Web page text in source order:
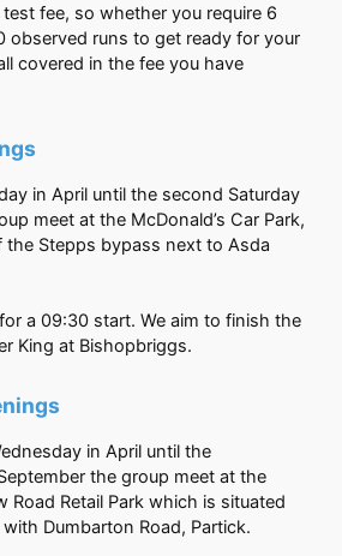
fee, so whether you require 6
observed runs to get ready for your
covered in the fee you have
in April until the second Saturday
meet at the McDonald’s Car Park,
Stepps bypass next to Asda
a 09:30 start. We aim to finish the
King at Bishopbriggs.
in April until the
the group meet at the
Road Retail Park which is situated
Dumbarton Road, Partick.